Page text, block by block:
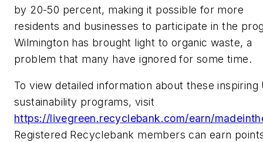
by 20-50 percent, making it possible for more
residents and businesses to participate in the
Wilmington has brought light to organic waste, a
problem that many have ignored for some time.
To view detailed information about these inspiring
sustainability programs, visit
https://livegreen.recyclebank.com/earn/
Registered Recyclebank members can earn